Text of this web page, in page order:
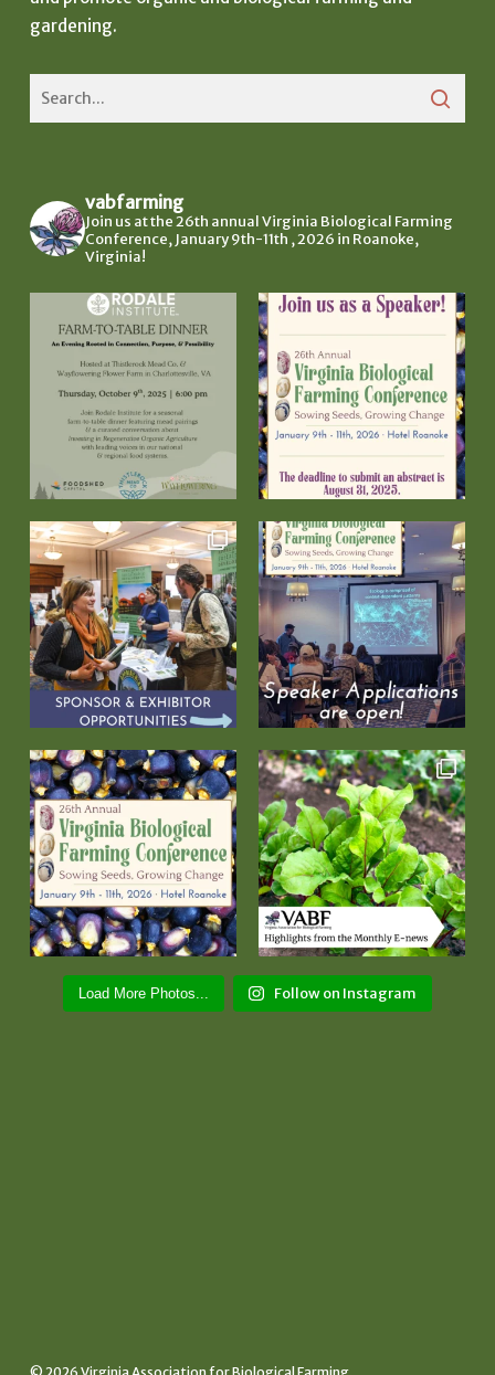
gardening.
vabfarming
Join us at the 26th annual Virginia Biological Farming
Conference, January 9th-11th , 2026 in Roanoke,
Virginia!
Load More Photos... Follow on Instagram